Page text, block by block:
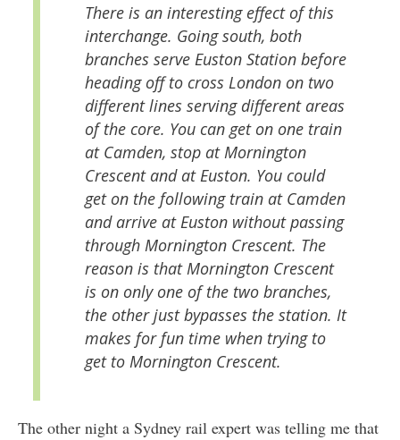
There is an interesting effect of this
interchange. Going south, both
branches serve Euston Station before
heading off to cross London on two
different lines serving different areas
of the core. You can get on one train
at Camden, stop at Mornington
Crescent and at Euston. You could
get on the following train at Camden
and arrive at Euston without passing
through Mornington Crescent. The
reason is that Mornington Crescent
is on only one of the two branches,
the other just bypasses the station. It
makes for fun time when trying to
get to Mornington Crescent.
The other night a Sydney rail expert was telling me that